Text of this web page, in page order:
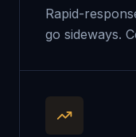
Rapid-
go sideways.